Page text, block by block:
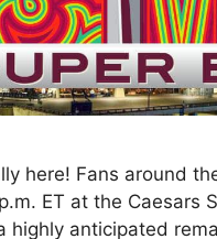
here! Fans around
ET at the Caesars
highly anticipated